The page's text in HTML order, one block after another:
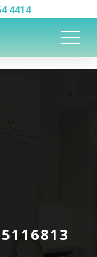
4414
5116813